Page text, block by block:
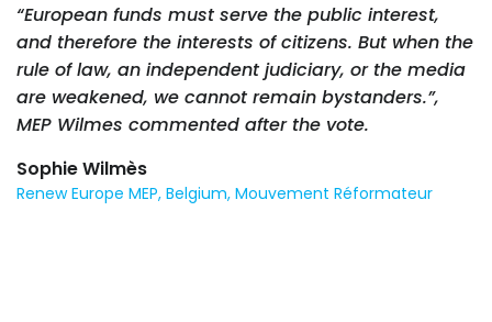
“European funds must serve the public interest,
and therefore the interests of citizens. But when the
rule of law, an independent judiciary, or the media
are weakened, we cannot remain bystanders.”,
MEP Wilmes commented after the vote.
Sophie Wilmès
Renew Europe MEP, Belgium, Mouvement Réformateur